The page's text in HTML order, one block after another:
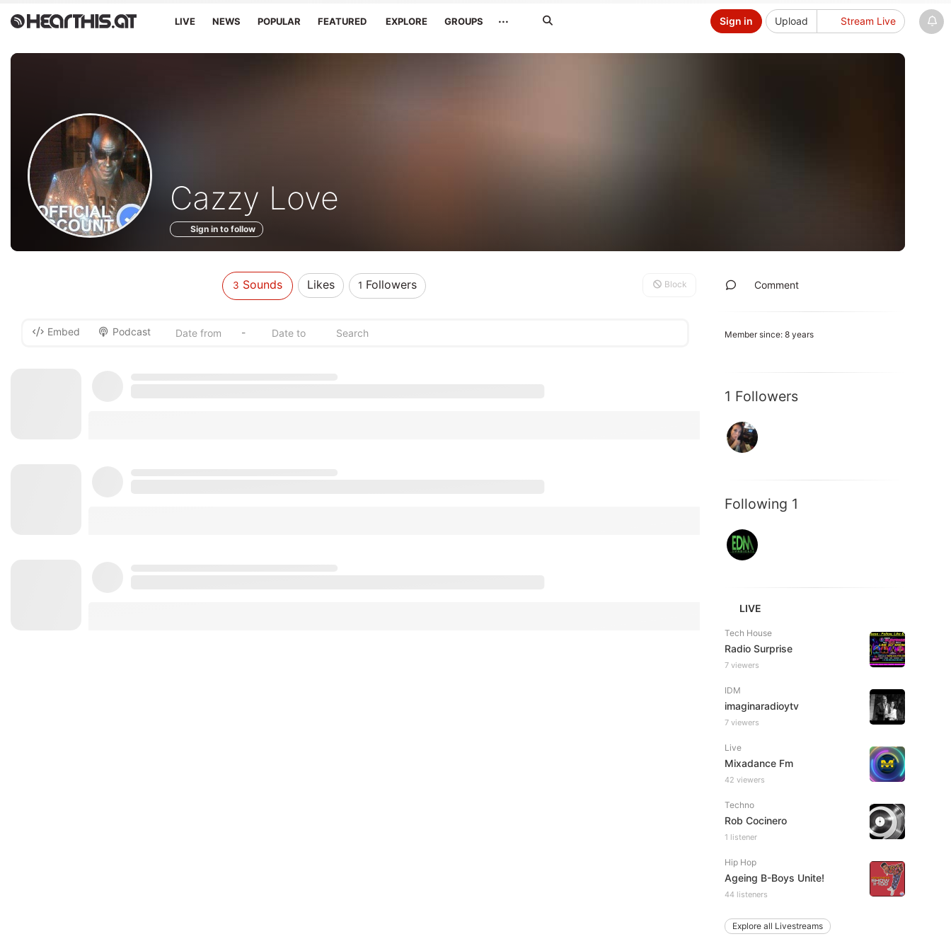
LIVE NEWS POPULAR FEATURED EXPLORE GROUPS ··· Upload Stream Live
Sign in
Sounds
of
Cazzy Love
Sign in to follow
Comment
Member since: 8 years
1 Followers
Following 1
LIVE
Tech House
Radio Surprise
7 viewers
IDM
imaginaradioytv
7 viewers
Live
Mixadance Fm
42 viewers
Techno
Rob Cocinero
1 listener
Hip Hop
Ageing B-Boys Unite!
44 listeners
Explore all Livestreams
3 Sounds Likes 1 Followers Block
Embed Podcast -